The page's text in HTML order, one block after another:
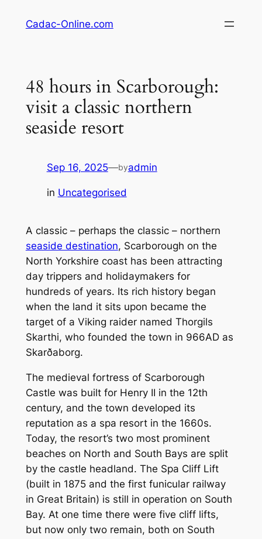
Cadac-Online.com
48 hours in Scarborough:
visit a classic northern
seaside resort
Sep 16, 2025—byadmin
in Uncategorised
A classic – perhaps the classic – northern
seaside destination, Scarborough on the
North Yorkshire coast has been attracting
day trippers and holidaymakers for
hundreds of years. Its rich history began
when the land it sits upon became the
target of a Viking raider named Thorgils
Skarthi, who founded the town in 966AD as
Skarðaborg.
The medieval fortress of Scarborough
Castle was built for Henry II in the 12th
century, and the town developed its
reputation as a spa resort in the 1660s.
Today, the resort’s two most prominent
beaches on North and South Bays are split
by the castle headland. The Spa Cliff Lift
(built in 1875 and the first funicular railway
in Great Britain) is still in operation on South
Bay. At one time there were five cliff lifts,
but now only two remain, both on South